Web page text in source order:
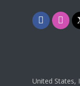
Facebook
United States,